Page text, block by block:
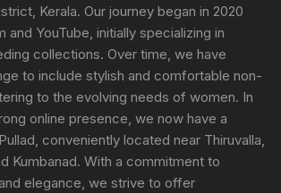
Kerala. Our journey began in 2020
and YouTube, initially specializing in
collections. Over time, we have
to include stylish and comfortable non-
to the evolving needs of women. In
online presence, we now have a
conveniently located near Thiruvalla,
Kumbanad. With a commitment to
elegance, we strive to offer